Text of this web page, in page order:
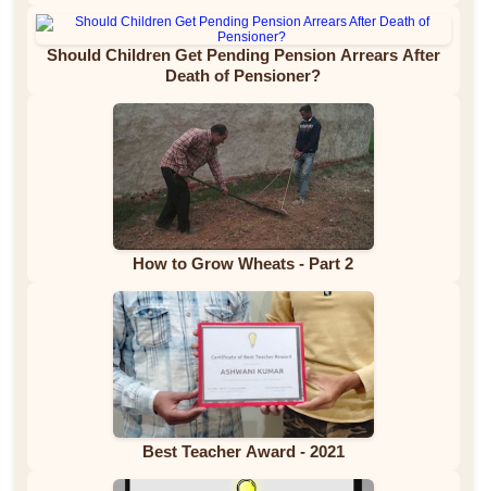
Should Children Get Pending Pension Arrears After
Death of Pensioner?
How to Grow Wheats - Part 2
Best Teacher Award - 2021